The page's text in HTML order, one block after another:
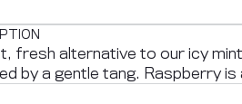
fresh alternative to our icy
by a gentle tang. Raspberry is